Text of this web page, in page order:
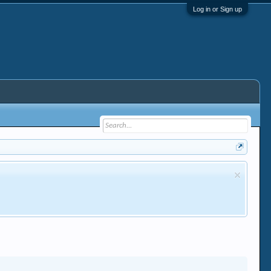
Log in or Sign up